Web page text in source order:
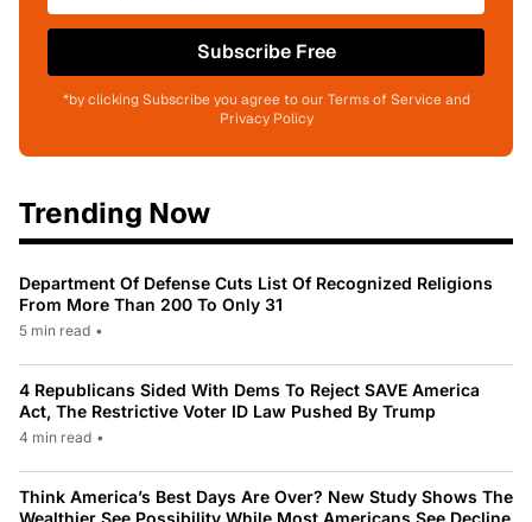
Subscribe Free
*by clicking Subscribe you agree to our Terms of Service and
Privacy Policy
Trending Now
Department Of Defense Cuts List Of Recognized Religions
From More Than 200 To Only 31
5 min read •
4 Republicans Sided With Dems To Reject SAVE America
Act, The Restrictive Voter ID Law Pushed By Trump
4 min read •
Think America’s Best Days Are Over? New Study Shows The